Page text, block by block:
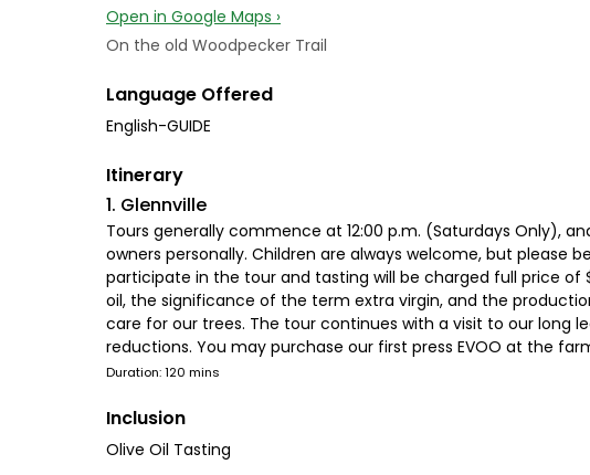
Open in Google Maps ›
On the old Woodpecker Trail
Language Offered
English-GUIDE
Itinerary
1. Glennville
Tours generally commence at 12:00 p.m. (Saturdays Only),
owners personally. Children are always welcome, but
participate in the tour and tasting will be charged full price of
oil, the significance of the term extra virgin, and the
care for our trees. The tour continues with a visit to our long
reductions. You may purchase our first press EVOO at the
Duration: 120 mins
Inclusion
Olive Oil Tasting